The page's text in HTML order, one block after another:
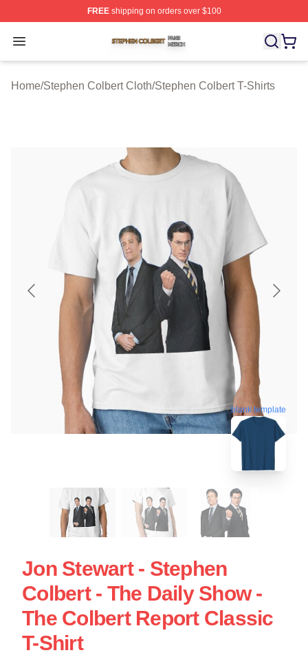
FREEshipping on orders over $100
Open menu
Stephen Colbert Shop ⚡️ Officially Licensed Stephen
Home/Stephen Colbert Cloth/Stephen Colbert T-Shirts
blank template
Jon Stewart - Stephen
Colbert - The Daily Show -
The Colbert Report Classic
T-Shirt